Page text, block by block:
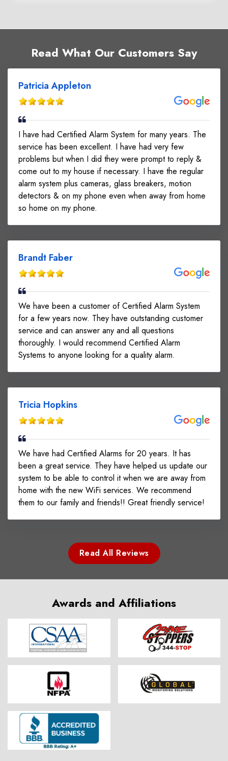
through the mobile app. Combined with the
modern, user-friendly way to manage home security.
Read What Our Customers Say
Patricia Appleton
I have had Certified Alarm System for many years. The
service has been excellent. I have had very few
problems but when I did they were prompt to reply &
come out to my house if necessary. I have the regular
alarm system plus cameras, glass breakers, motion
detectors & on my phone even when away from home
so home on my phone.
Brandt Faber
We have been a customer of Certified Alarm System
for a few years now. They have outstanding customer
service and can answer any and all questions
thoroughly. I would recommend Certified Alarm
Systems to anyone looking for a quality alarm.
Tricia Hopkins
We have had Certified Alarms for 20 years. It has
been a great service. They have helped us update our
system to be able to control it when we are away from
home with the new WiFi services. We recommend
them to our family and friends!! Great friendly service!
Read All Reviews
Awards and Affiliations